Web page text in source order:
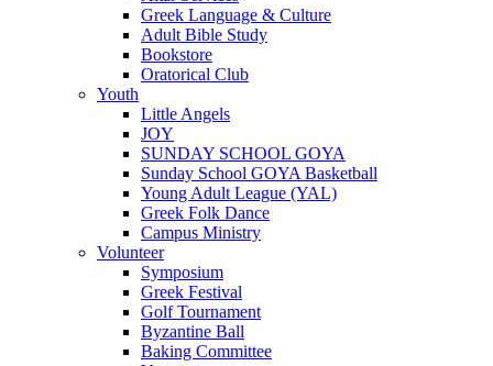
Greek Language & Culture
Adult Bible Study
Bookstore
Oratorical Club
Youth
Little Angels
JOY
SUNDAY SCHOOL GOYA
Sunday School GOYA Basketball
Young Adult League (YAL)
Greek Folk Dance
Campus Ministry
Volunteer
Symposium
Greek Festival
Golf Tournament
Byzantine Ball
Baking Committee